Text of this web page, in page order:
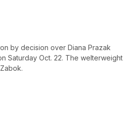
by decision over Diana Prazak
Saturday Oct. 22. The welterweight